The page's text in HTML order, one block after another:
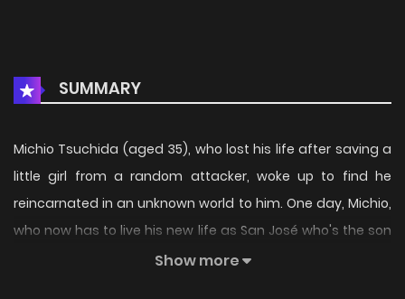
SUMMARY
Michio Tsuchida (aged 35), who lost his life after saving a
little girl from a random attacker, woke up to find he
reincarnated in an unknown world to him. One day, Michio,
who now has to live his new life as San José who's the son
of a noble family, gets baptized in order to receive a skill. He
Show more